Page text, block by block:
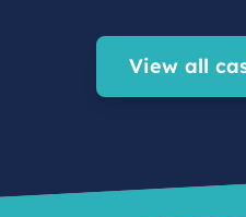
View all